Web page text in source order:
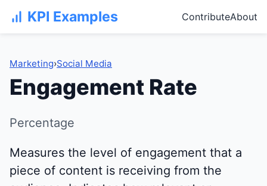
KPI Examples ContributeAbout
Marketing›Social Media
Engagement Rate
Percentage
Measures the level of engagement that a
piece of content is receiving from the